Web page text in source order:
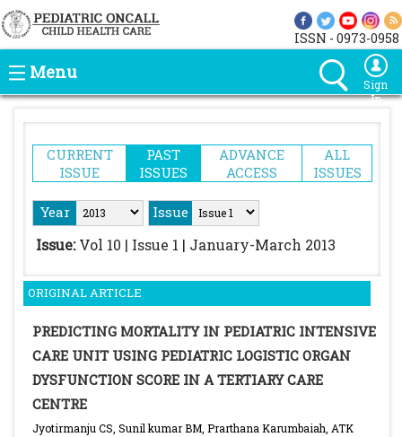
ISSN - 0973-0958
Menu
Sign
In
CURRENT
ISSUE
PAST
ISSUES
ADVANCE
ACCESS
ALL
ISSUES
Year Issue
Issue:Vol 10 | Issue 1 | January-March 2013
ORIGINAL ARTICLE
PREDICTING MORTALITY IN PEDIATRIC INTENSIVE
CARE UNIT USING PEDIATRIC LOGISTIC ORGAN
DYSFUNCTION SCORE IN A TERTIARY CARE
CENTRE
Jyotirmanju CS, Sunil kumar BM, Prarthana Karumbaiah, ATK